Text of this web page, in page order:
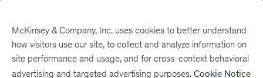
McKinsey & Company, Inc. uses cookies to better understand
how visitors use our site, to collect and analyze information on
site performance and usage, and for cross-context behavioral
advertising and targeted advertising purposes. Cookie Notice